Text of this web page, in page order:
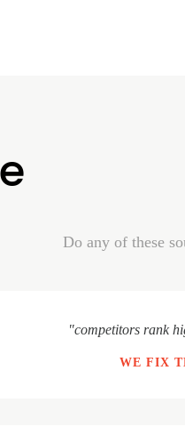
Do any of these
"competitors rank
WE FIX